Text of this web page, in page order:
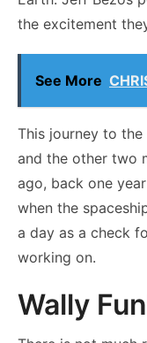
the excitement
See More
This journey to the
and the other two
ago, back one
when the
a day as a check
working on.
Wally